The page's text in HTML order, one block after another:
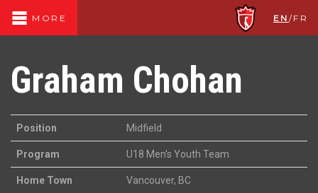
MORE EN /FR
Graham Chohan
Position Midfield
Program U18 Men's Youth Team
Home Town Vancouver, BC